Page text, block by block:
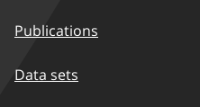
Publications
Data sets